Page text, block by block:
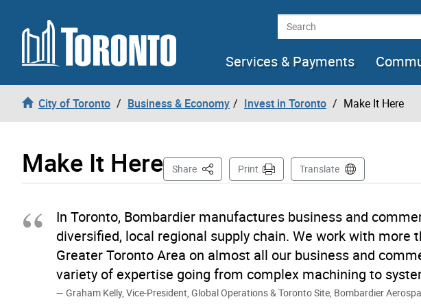
Skip to content Search
Services & Payments
City of Toronto Business & Economy Invest in Toronto Make It Here
Make It Here Share This PagePrint Translate
In Toronto, Bombardier manufactures business and
diversified, local regional supply chain. We work with more
Greater Toronto Area on almost all our business and
variety of expertise going from complex machining to
Graham Kelly, Vice-President, Global Operations & Toronto Site, Bombardier